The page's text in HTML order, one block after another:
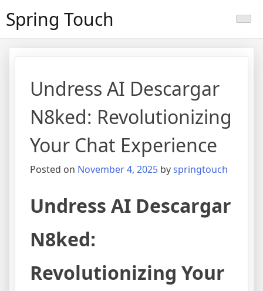
toSpring Touch
Undress AI Descargar
N8ked: Revolutionizing
Your Chat Experience
Posted on November 4, 2025 byspringtouch
Undress AI Descargar
N8ked:
Revolutionizing Your